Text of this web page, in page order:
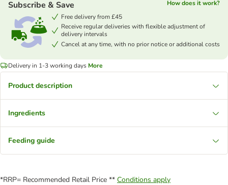
Subscribe & Save
How does it work?
Free delivery from £45
Receive regular deliveries with flexible adjustment of
delivery intervals
Cancel at any time, with no prior notice or additional costs
Delivery in 1-3 working days More
Product description
Ingredients
Feeding guide
*RRP= Recommended Retail Price ** Conditions apply